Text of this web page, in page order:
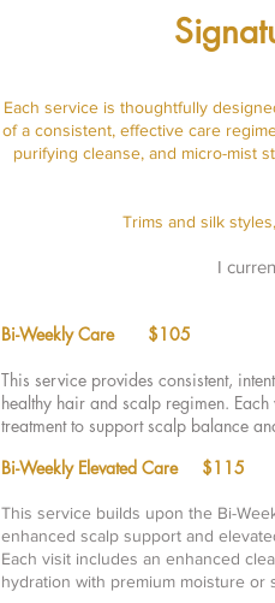
Each service is thoughtfully
of a consistent, effective care
purifying cleanse, and micro-mist
Trims and silk
I
Bi-Weekly Care $105
This service provides consistent,
healthy hair and scalp regimen.
treatment to support scalp balance
Bi-Weekly Elevated Care $115
This service builds upon the Bi-
enhanced scalp support and
Each visit includes an enhanced
hydration with premium moisture or